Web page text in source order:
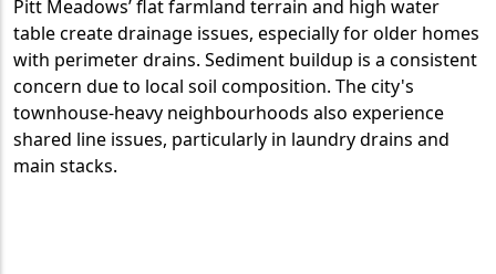
Pitt Meadows’ flat farmland terrain and high water
table create drainage issues, especially for older homes
with perimeter drains. Sediment buildup is a consistent
concern due to local soil composition. The city's
townhouse-heavy neighbourhoods also experience
shared line issues, particularly in laundry drains and
main stacks.